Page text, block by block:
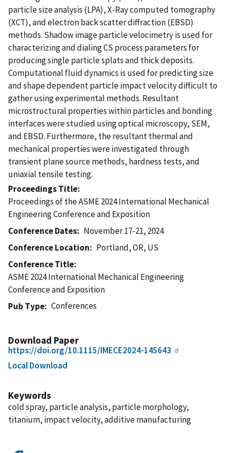
particle size analysis (LPA), X-Ray computed tomography
(XCT), and electron back scatter diffraction (EBSD)
methods. Shadow image particle velocimetry is used for
characterizing and dialing CS process parameters for
producing single particle splats and thick deposits.
Computational fluid dynamics is used for predicting size
and shape dependent particle impact velocity difficult to
gather using experimental methods. Resultant
microstructural properties within particles and bonding
interfaces were studied using optical microscopy, SEM,
and EBSD. Furthermore, the resultant thermal and
mechanical properties were investigated through
transient plane source methods, hardness tests, and
uniaxial tensile testing.
Proceedings Title
Proceedings of the ASME 2024 International Mechanical
Engineering Conference and Exposition
Conference Dates
November 17-21, 2024
Conference Location
Portland, OR, US
Conference Title
ASME 2024 International Mechanical Engineering
Conference and Exposition
Pub Type
Conferences
Download Paper
https://doi.org/10.1115/IMECE2024-145643
Local Download
Keywords
cold spray, particle analysis, particle morphology,
titanium, impact velocity, additive manufacturing